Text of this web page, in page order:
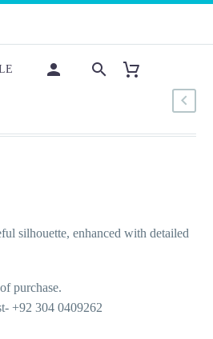
silhouette, enhanced with detailed
purchase.
+92 304 0409262